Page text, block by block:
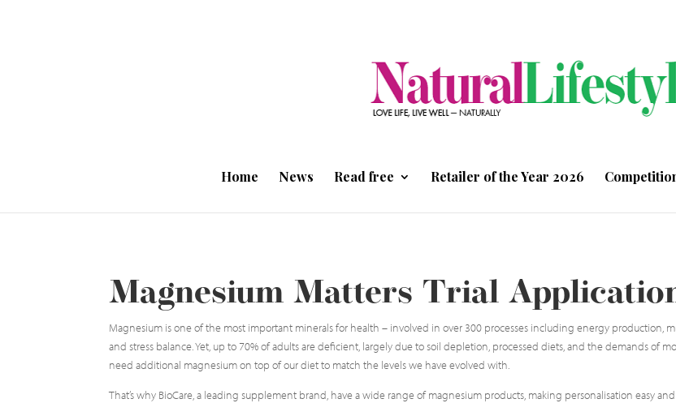
Home News Read free Retailer of the Year 2026
Magnesium Matters Trial
Magnesium is one of the most important minerals for health – involved in over 300 processes including energy production,
and stress balance. Yet, up to 70% of adults are deficient, largely due to soil depletion, processed diets, and the demands of
need additional magnesium on top of our diet to match the levels we have evolved with.
That’s why BioCare, a leading supplement brand, have a wide range of magnesium products, making personalisation easy